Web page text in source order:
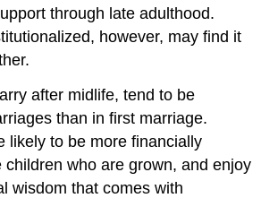
through late adulthood.
however, may find it
after midlife, tend to be
than in first marriage.
likely to be more financially
children who are grown, and enjoy
wisdom that comes with